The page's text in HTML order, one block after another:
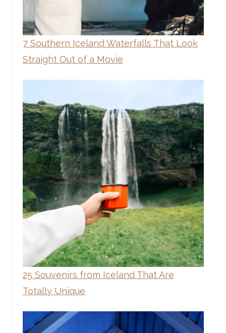
7 Southern Iceland Waterfalls That Look
Straight Out of a Movie
25 Souvenirs from Iceland That Are
Totally Unique